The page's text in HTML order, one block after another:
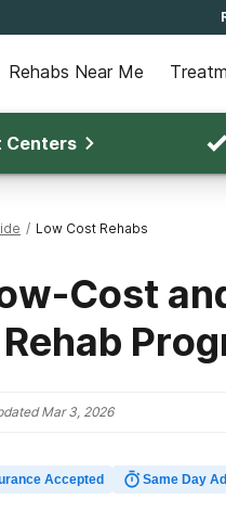
Rehabs Near Me
Centers
/ Low Cost Rehabs
Cost
Mar 3, 2026
Accepted Same Day